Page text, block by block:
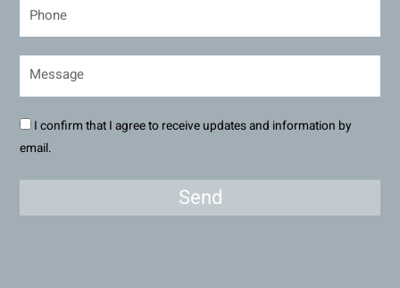
I confirm that I agree to receive updates and information by
email.
Send